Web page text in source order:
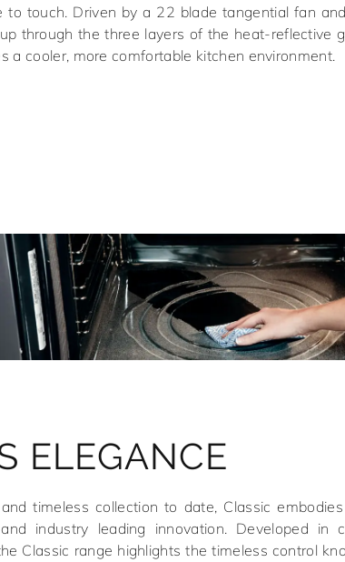
to touch. Driven by a 22 blade tangential fan
through the three layers of the heat-reflective
a cooler, more comfortable kitchen environment.
ELEGANCE
timeless collection to date, Classic
industry leading innovation. Developed in
Classic range highlights the timeless control